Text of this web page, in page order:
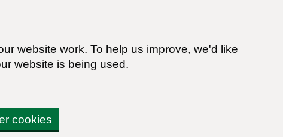
website work. To help us improve, we'd like
website is being used.
cookies